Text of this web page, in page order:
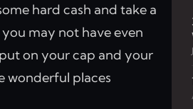
hard cash and take a
may not have even
on your cap and your
wonderful places